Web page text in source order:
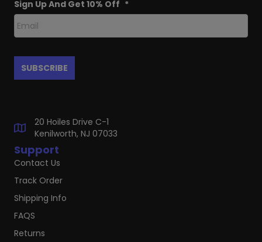
Support
Contact Us
Track Order
Shipping Info
FAQS
Returns
Sign Up And Get 10% Off *
20 Hoiles Drive C-1
Kenilworth, NJ 07033